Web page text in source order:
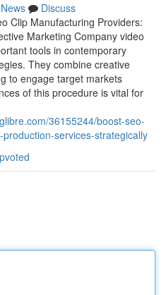
News
Discuss
Clip Manufacturing Providers:
Marketing Company video
tools in contemporary
They combine creative
to engage target markets
of this procedure is vital for
36155244/boost-seo-
services-strategically